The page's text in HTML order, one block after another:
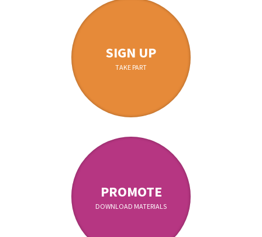
SIGN UP
TAKE PART
PROMOTE
DOWNLOAD MATERIALS